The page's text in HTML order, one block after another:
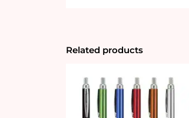
Related products